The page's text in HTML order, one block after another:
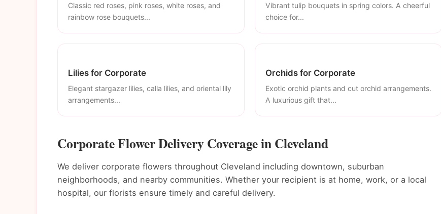
Classic red roses, pink roses, white roses, and
rainbow rose bouquets...
Vibrant tulip bouquets in spring colors. A cheerful
choice for...
Lilies for Corporate
Elegant stargazer lilies, calla lilies, and oriental lily
arrangements...
Orchids for Corporate
Exotic orchid plants and cut orchid arrangements.
A luxurious gift that...
Corporate Flower Delivery Coverage in Cleveland
We deliver corporate flowers throughout Cleveland including downtown, suburban
neighborhoods, and nearby communities. Whether your recipient is at home, work, or a local
hospital, our florists ensure timely and careful delivery.